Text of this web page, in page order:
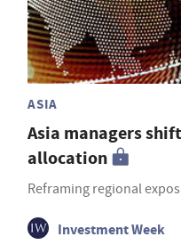
ASIA
Asia managers
allocation
Reframing regional
Investment Week